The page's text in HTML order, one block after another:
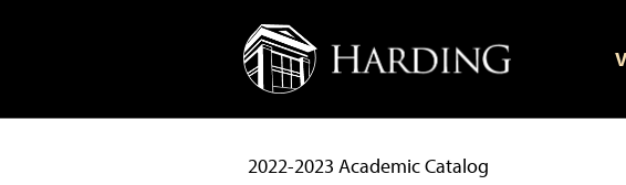
2022-2023 Academic Catalog